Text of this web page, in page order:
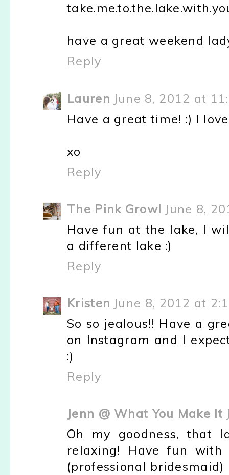
have a great weekend
Reply
Lauren June 8, 2012 at
Have a great time! :) I
xo
Reply
The Pink Growl June 8,
Have fun at the lake, I
a different lake :)
Reply
Kristen June 8, 2012 at
So so jealous!! Have a
on Instagram and I
:)
Reply
Jenn @ What You Make It
Oh my goodness, that
relaxing! Have fun
(professional